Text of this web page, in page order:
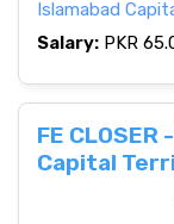
Islamabad
Salary: PKR
FE
Capital